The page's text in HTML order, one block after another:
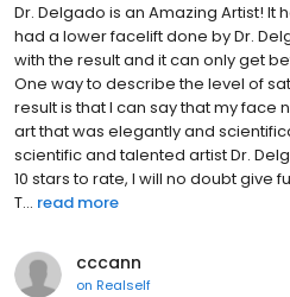
Dr. Delgado is an Amazing Artist! It
had a lower facelift done by Dr.
with the result and it can only get
One way to describe the level of
result is that I can say that my face
art that was elegantly and
scientific and talented artist Dr.
10 stars to rate, I will no doubt give
T... read more
cccann
on Realself